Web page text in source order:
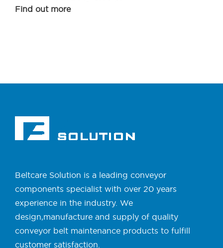
Find out more
Beltcare Solution is a leading conveyor
components specialist with over 20 years
experience in the industry. We
design,manufacture and supply of quality
conveyor belt maintenance products to fulfill
customer satisfaction.